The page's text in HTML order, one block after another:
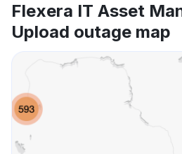
Flexera IT Asset
Upload outage map